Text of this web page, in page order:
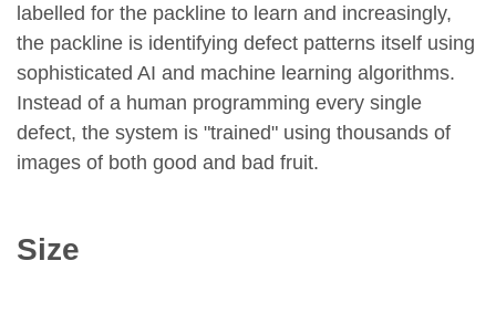
labelled for the packline to learn and increasingly,
the packline is identifying defect patterns itself using
sophisticated AI and machine learning algorithms.
Instead of a human programming every single
defect, the system is "trained" using thousands of
images of both good and bad fruit.
Size